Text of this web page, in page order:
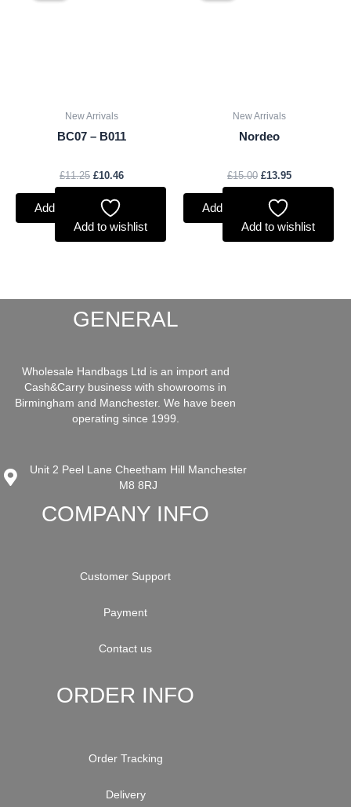
New Arrivals
BC07 – B011
£11.25 £10.46
Add to basket
Add to wishlist
New Arrivals
Nordeo
£15.00 £13.95
Add to basket
Add to wishlist
GENERAL
Wholesale Handbags Ltd is an import and
Cash&Carry business with showrooms in
Birmingham and Manchester. We have been
operating since 1999.
Unit 2 Peel Lane Cheetham Hill Manchester
M8 8RJ
COMPANY INFO
Customer Support
Payment
Contact us
ORDER INFO
Order Tracking
Delivery